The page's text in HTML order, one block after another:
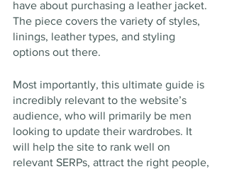
have about purchasing a leather jacket.
The piece covers the variety of styles,
linings, leather types, and styling
options out there.
Most importantly, this ultimate guide is
incredibly relevant to the website’s
audience, who will primarily be men
looking to update their wardrobes. It
will help the site to rank well on
relevant SERPs, attract the right people,